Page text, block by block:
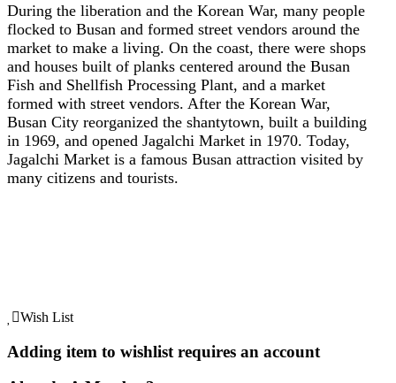
During the liberation and the Korean War, many people
flocked to Busan and formed street vendors around the
market to make a living. On the coast, there were shops
and houses built of planks centered around the Busan
Fish and Shellfish Processing Plant, and a market
formed with street vendors. After the Korean War,
Busan City reorganized the shantytown, built a building
in 1969, and opened Jagalchi Market in 1970. Today,
Jagalchi Market is a famous Busan attraction visited by
many citizens and tourists.
Wish List
Adding item to wishlist requires an account